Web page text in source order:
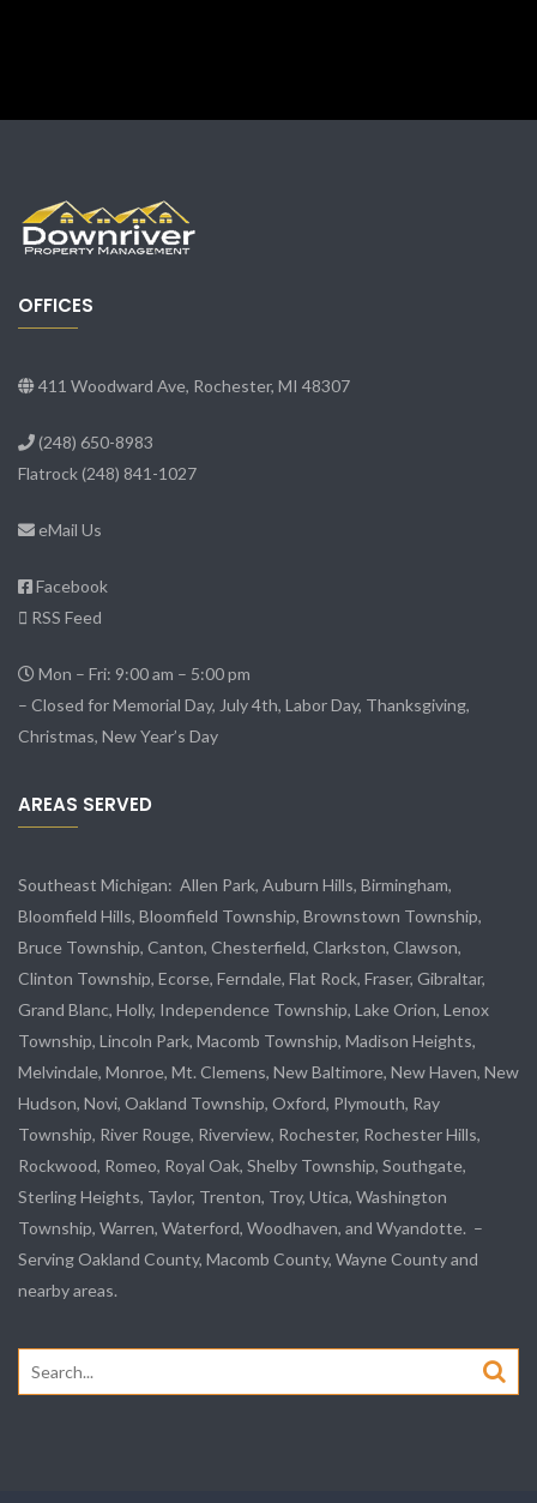
OFFICES
411 Woodward Ave, Rochester, MI 48307
(248) 650-8983
Flatrock(248) 841-1027
eMail Us
Facebook
RSS Feed
Mon – Fri: 9:00 am – 5:00 pm
– Closed for Memorial Day, July 4th, Labor Day, Thanksgiving,
Christmas, New Year’s Day
AREAS SERVED
Southeast Michigan: Allen Park, Auburn Hills, Birmingham,
Bloomfield Hills, Bloomfield Township, Brownstown Township,
Bruce Township, Canton, Chesterfield, Clarkston, Clawson,
Clinton Township, Ecorse, Ferndale, Flat Rock, Fraser, Gibraltar,
Grand Blanc, Holly, Independence Township, Lake Orion, Lenox
Township, Lincoln Park, Macomb Township, Madison Heights,
Melvindale, Monroe, Mt. Clemens, New Baltimore, New Haven, New
Hudson, Novi, Oakland Township, Oxford, Plymouth, Ray
Township, River Rouge, Riverview, Rochester, Rochester Hills,
Rockwood, Romeo, Royal Oak, Shelby Township, Southgate,
Sterling Heights, Taylor, Trenton, Troy, Utica, Washington
Township, Warren, Waterford, Woodhaven, and Wyandotte. –
Serving Oakland County, Macomb County, Wayne County and
nearby areas.
Search
for: